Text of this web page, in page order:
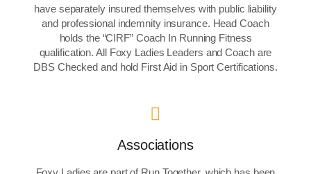
have separately insured themselves with public liability
and professional indemnity insurance. Head Coach
holds the “CIRF” Coach In Running Fitness
qualification. All Foxy Ladies Leaders and Coach are
DBS Checked and hold First Aid in Sport Certifications.
Associations